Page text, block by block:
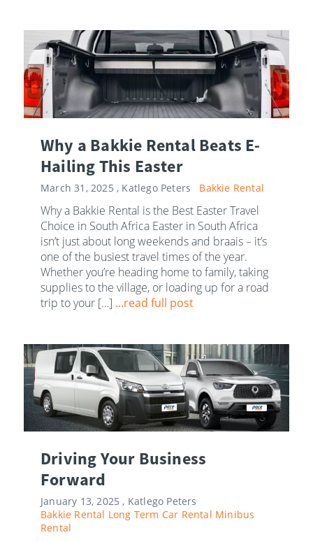
Why a Bakkie Rental Beats E-
Hailing This Easter
March 31, 2025 , Katlego Peters Bakkie Rental
Why a Bakkie Rental is the Best Easter Travel
Choice in South Africa Easter in South Africa
isn’t just about long weekends and braais – it’s
one of the busiest travel times of the year.
Whether you’re heading home to family, taking
supplies to the village, or loading up for a road
trip to your […] ...read full post
Driving Your Business
Forward
January 13, 2025 , Katlego Peters
Bakkie Rental Long Term Car Rental Minibus
Rental